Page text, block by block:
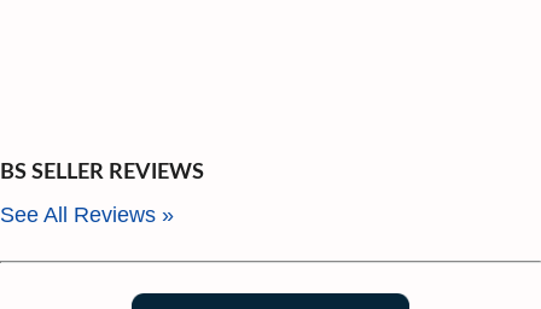
BS SELLER REVIEWS
See All Reviews »